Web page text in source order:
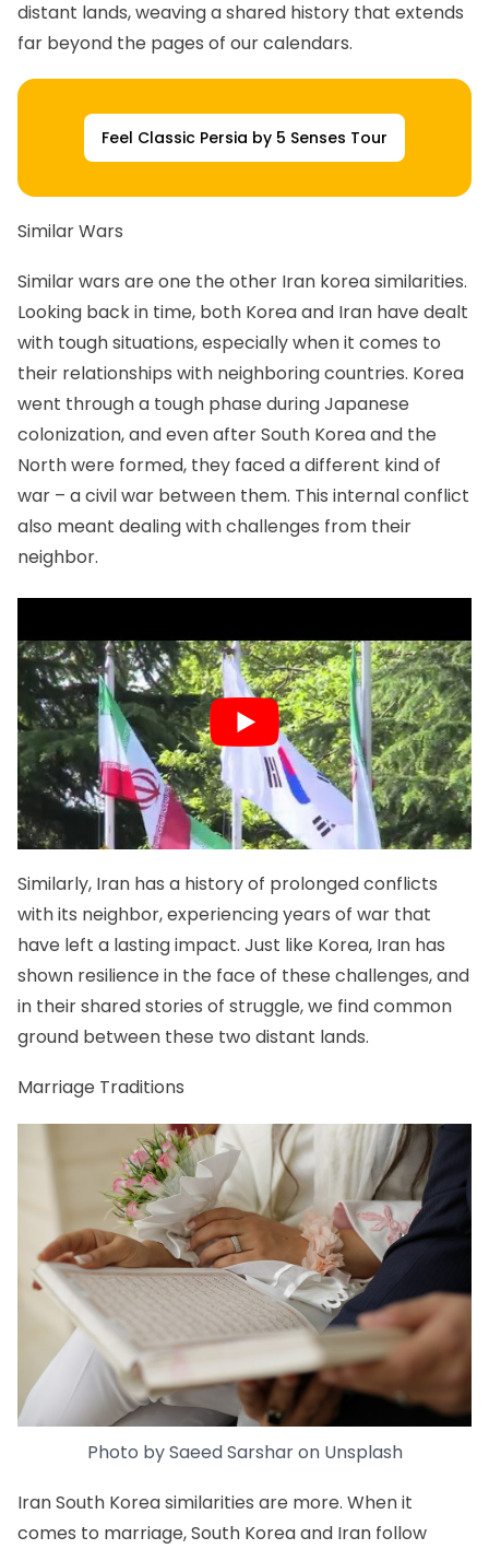
distant lands, weaving a shared history that extends
far beyond the pages of our calendars.
Feel Classic Persia by 5 Senses Tour
Similar Wars
Similar wars are one the other Iran korea similarities.
Looking back in time, both Korea and Iran have dealt
with tough situations, especially when it comes to
their relationships with neighboring countries. Korea
went through a tough phase during Japanese
colonization, and even after South Korea and the
North were formed, they faced a different kind of
war – a civil war between them. This internal conflict
also meant dealing with challenges from their
neighbor.
Similarly, Iran has a history of prolonged conflicts
with its neighbor, experiencing years of war that
have left a lasting impact. Just like Korea, Iran has
shown resilience in the face of these challenges, and
in their shared stories of struggle, we find common
ground between these two distant lands.
Marriage Traditions
Photo bySaeed Sarsharon Unsplash
Iran South Korea similarities are more. When it
comes to marriage, South Korea and Iran follow